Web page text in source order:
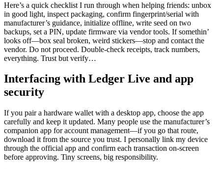
Here’s a quick checklist I run through when helping friends: unbox
in good light, inspect packaging, confirm fingerprint/serial with
manufacturer’s guidance, initialize offline, write seed on two
backups, set a PIN, update firmware via vendor tools. If somethin’
looks off—box seal broken, weird stickers—stop and contact the
vendor. Do not proceed. Double-check receipts, track numbers,
everything. Trust but verify…
Interfacing with Ledger Live and app
security
If you pair a hardware wallet with a desktop app, choose the app
carefully and keep it updated. Many people use the manufacturer’s
companion app for account management—if you go that route,
download it from the source you trust. I personally link my device
through the official app and confirm each transaction on-screen
before approving. Tiny screens, big responsibility.